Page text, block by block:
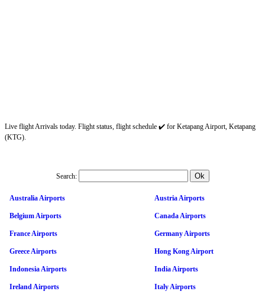
Live flight Arrivals today. Flight status, flight schedule ✔️ for Ketapang Airport, Ketapang
(KTG).
Search:
Australia Airports Austria Airports
Belgium Airports Canada Airports
France Airports Germany Airports
Greece Airports Hong Kong Airport
Indonesia Airports India Airports
Ireland Airports Italy Airports